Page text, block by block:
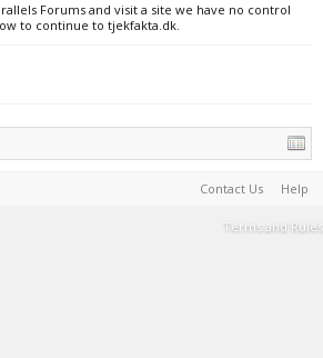
Forums and visit a site we have no control
to continue to tjekfakta.dk.
Contact Us Help
Terms and Rules